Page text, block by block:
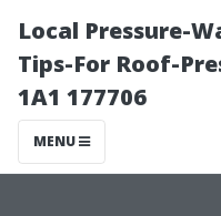
Local Pressure-
Tips-For Roof-
1A1 177706
MENU